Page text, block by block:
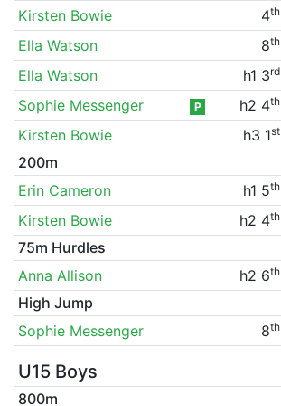
Kirsten Bowie
4th
Ella Watson
8th
Ella Watson
h1 3rd
Sophie Messenger
P h2 4th
Kirsten Bowie
h3 1st
200m
Erin Cameron
h1 5th
Kirsten Bowie
h2 4th
75m Hurdles
Anna Allison
h2 6th
High Jump
Sophie Messenger
8th
U15 Boys
800m